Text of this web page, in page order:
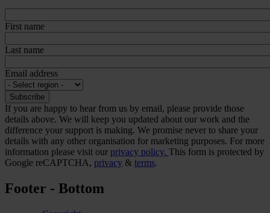
First name
Last name
Email address
If you are happy to hear from us by email, please provide those
details above. We will keep you updated about our work and the
difference your support is making. We promise never to share your
details with any other organisation for marketing purposes. For more
information please visit our privacy policy. This form is protected by
Google reCAPTCHA, privacy & terms.
Footer - Bottom